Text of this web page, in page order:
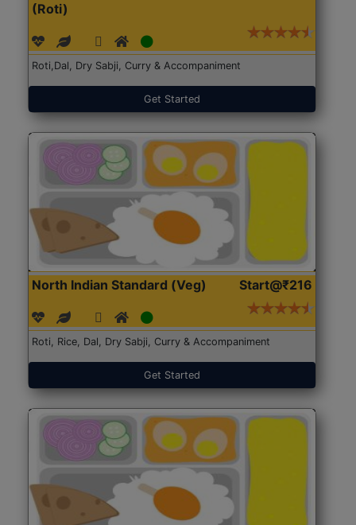
(Roti)
Roti,Dal, Dry Sabji, Curry & Accompaniment
Get Started
North Indian Standard (Veg) Start@₹216
Roti, Rice, Dal, Dry Sabji, Curry & Accompaniment
Get Started